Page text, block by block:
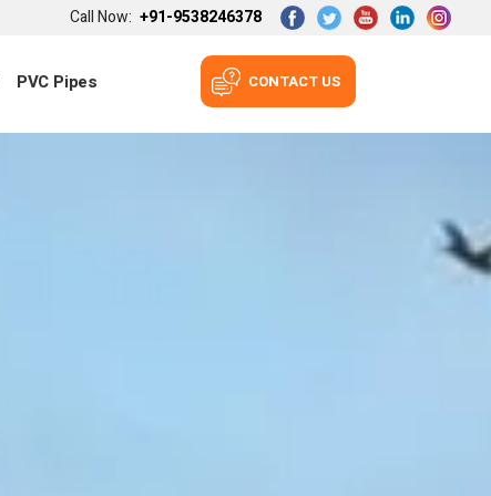
Call Now: +91-9538246378
PVC Pipes CONTACT US